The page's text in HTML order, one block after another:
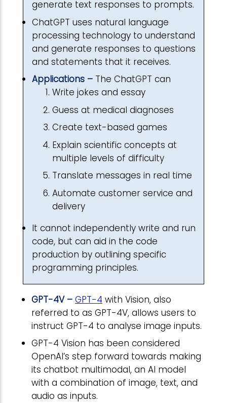
generate text responses to prompts.
ChatGPT uses natural language
processing technology to understand
and generate responses to questions
and statements that it receives.
Applications – The ChatGPT can
Write jokes and essay
Guess at medical diagnoses
Create text-based games
Explain scientific concepts at
multiple levels of difficulty
Translate messages in real time
Automate customer service and
delivery
It cannot independently write and run
code, but can aid in the code
production by outlining specific
programming principles.
GPT-4V – GPT-4 with Vision, also
referred to as GPT-4V, allows users to
instruct GPT-4 to analyse image inputs.
GPT-4 Vision has been considered
OpenAI’s step forward towards making
its chatbot multimodal, an AI model
with a combination of image, text, and
audio as inputs.